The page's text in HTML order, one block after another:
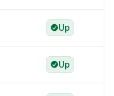
Up
Up